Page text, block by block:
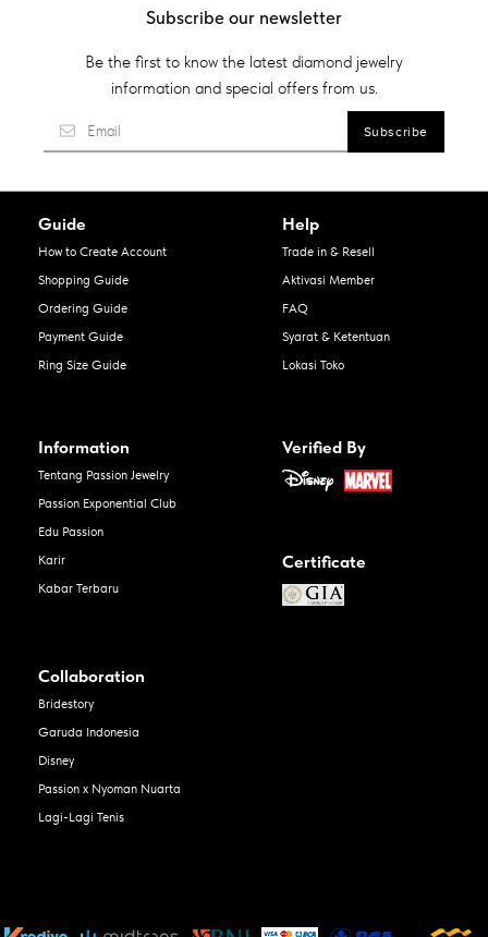
Subscribe our newsletter
Be the first to know the latest diamond jewelry
information and special offers from us.
Guide
How to Create Account
Shopping Guide
Ordering Guide
Payment Guide
Ring Size Guide
Help
Trade in & Resell
Aktivasi Member
FAQ
Syarat & Ketentuan
Lokasi Toko
Information
Tentang Passion Jewelry
Passion Exponential Club
Edu Passion
Karir
Kabar Terbaru
Verified By
Certificate
Collaboration
Bridestory
Garuda Indonesia
Disney
Passion x Nyoman Nuarta
Lagi-Lagi Tenis